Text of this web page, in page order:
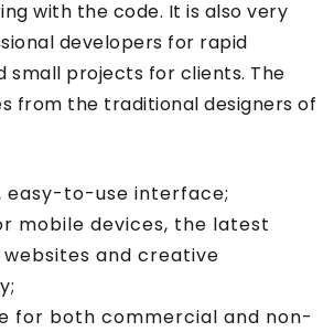
with the code. It is also very
developers for rapid
small projects for clients. The
from the traditional designers of
easy-to-use interface;
mobile devices, the latest
and creative
for both commercial and non-